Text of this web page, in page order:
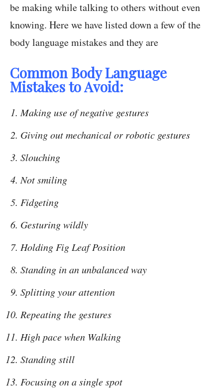
be making while talking to others without even
knowing. Here we have listed down a few of the
body language mistakes and they are
Common Body Language
Mistakes to Avoid:
Making use of negative gestures
Giving out mechanical or robotic gestures
Slouching
Not smiling
Fidgeting
Gesturing wildly
Holding Fig Leaf Position
Standing in an unbalanced way
Splitting your attention
Repeating the gestures
High pace when Walking
Standing still
Focusing on a single spot